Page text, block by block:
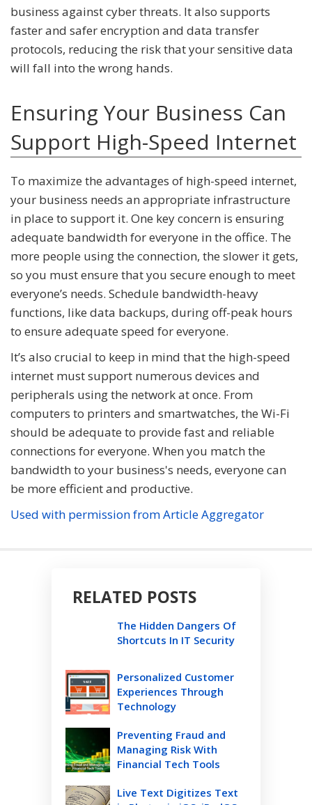
business against cyber threats. It also supports
faster and safer encryption and data transfer
protocols, reducing the risk that your sensitive data
will fall into the wrong hands.
Ensuring Your Business Can
Support High-Speed Internet
To maximize the advantages of high-speed internet,
your business needs an appropriate infrastructure
in place to support it. One key concern is ensuring
adequate bandwidth for everyone in the office. The
more people using the connection, the slower it gets,
so you must ensure that you secure enough to meet
everyone’s needs. Schedule bandwidth-heavy
functions, like data backups, during off-peak hours
to ensure adequate speed for everyone.
It’s also crucial to keep in mind that the high-speed
internet must support numerous devices and
peripherals using the network at once. From
computers to printers and smartwatches, the Wi-Fi
should be adequate to provide fast and reliable
connections for everyone. When you match the
bandwidth to your business's needs, everyone can
be more efficient and productive.
Used with permission from Article Aggregator
RELATED POSTS
The Hidden Dangers Of
Shortcuts In IT Security
Personalized Customer
Experiences Through
Technology
Preventing Fraud and
Managing Risk With
Financial Tech Tools
Live Text Digitizes Text